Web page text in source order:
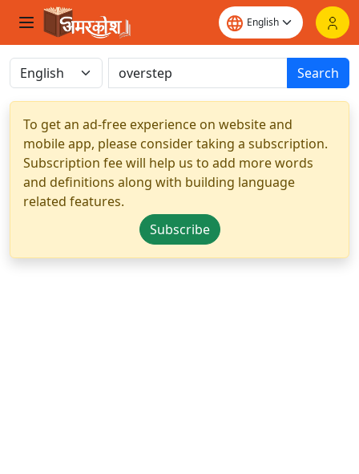
Search
To get an ad-free experience on website and
mobile app, please consider taking a subscription.
Subscription fee will help us to add more words
and definitions along with building language
related features.
Subscribe